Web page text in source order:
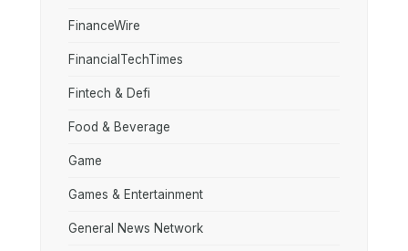
FinanceWire
FinancialTechTimes
Fintech & Defi
Food & Beverage
Game
Games & Entertainment
General News Network